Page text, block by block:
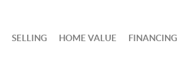
SELLING HOME VALUE FINANCING